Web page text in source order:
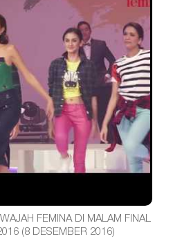
FEMINA DI MALAM FINAL
(8 DESEMBER 2016)